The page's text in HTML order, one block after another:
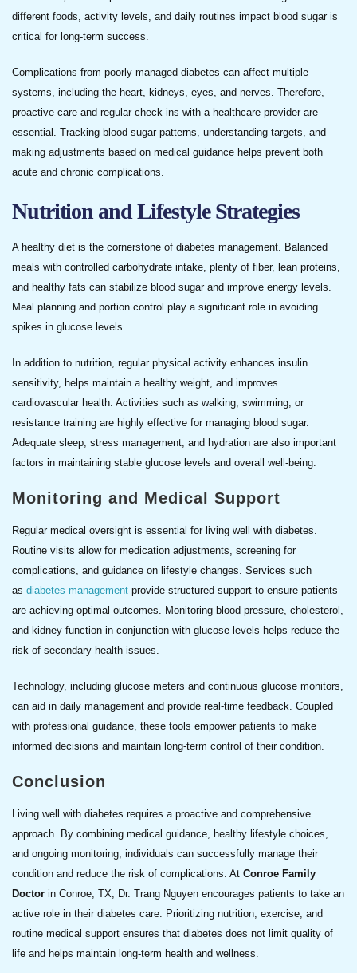
different foods, activity levels, and daily routines impact blood sugar is
critical for long-term success.
Complications from poorly managed diabetes can affect multiple
systems, including the heart, kidneys, eyes, and nerves. Therefore,
proactive care and regular check-ins with a healthcare provider are
essential. Tracking blood sugar patterns, understanding targets, and
making adjustments based on medical guidance helps prevent both
acute and chronic complications.
Nutrition and Lifestyle Strategies
A healthy diet is the cornerstone of diabetes management. Balanced
meals with controlled carbohydrate intake, plenty of fiber, lean proteins,
and healthy fats can stabilize blood sugar and improve energy levels.
Meal planning and portion control play a significant role in avoiding
spikes in glucose levels.
In addition to nutrition, regular physical activity enhances insulin
sensitivity, helps maintain a healthy weight, and improves
cardiovascular health. Activities such as walking, swimming, or
resistance training are highly effective for managing blood sugar.
Adequate sleep, stress management, and hydration are also important
factors in maintaining stable glucose levels and overall well-being.
Monitoring and Medical Support
Regular medical oversight is essential for living well with diabetes.
Routine visits allow for medication adjustments, screening for
complications, and guidance on lifestyle changes. Services such
as diabetes management provide structured support to ensure patients
are achieving optimal outcomes. Monitoring blood pressure, cholesterol,
and kidney function in conjunction with glucose levels helps reduce the
risk of secondary health issues.
Technology, including glucose meters and continuous glucose monitors,
can aid in daily management and provide real-time feedback. Coupled
with professional guidance, these tools empower patients to make
informed decisions and maintain long-term control of their condition.
Conclusion
Living well with diabetes requires a proactive and comprehensive
approach. By combining medical guidance, healthy lifestyle choices,
and ongoing monitoring, individuals can successfully manage their
condition and reduce the risk of complications. At Conroe Family
Doctor in Conroe, TX, Dr. Trang Nguyen encourages patients to take an
active role in their diabetes care. Prioritizing nutrition, exercise, and
routine medical support ensures that diabetes does not limit quality of
life and helps maintain long-term health and wellness.